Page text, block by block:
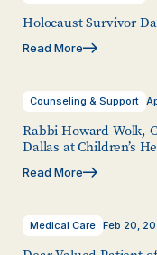
Holocaust Survivor
Read More
Counseling & Support
Rabbi Howard Wolk,
Dallas at Children’s
Read More
Medical Care Feb 20,